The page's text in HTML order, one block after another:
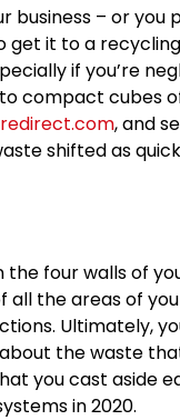
– or you
get it to a
if you’re
compact cubes
, and
shifted as
four walls of
all the areas of
Ultimately,
the waste
you cast aside
in 2020.